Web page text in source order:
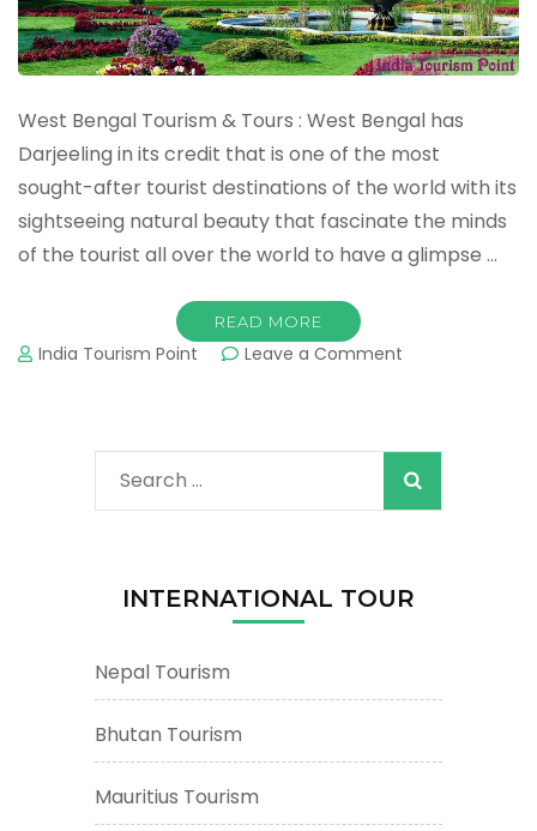
West Bengal Tourism & Tours : West Bengal has
Darjeeling in its credit that is one of the most
sought-after tourist destinations of the world with its
sightseeing natural beauty that fascinate the minds
of the tourist all over the world to have a glimpse …
READ MORE
India Tourism Point Leave a Comment
&
Tours
:
&
Search
for:
INTERNATIONAL TOUR
Nepal Tourism
Bhutan Tourism
Mauritius Tourism